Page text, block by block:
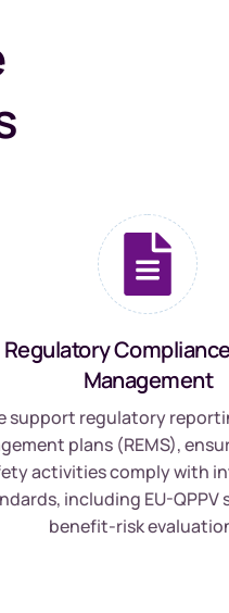
Regulatory
Management
support regulatory
plans (REMS),
activities comply with
including EU-QPPV
benefit-risk